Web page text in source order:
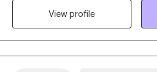
residential care for those with severe
View profile